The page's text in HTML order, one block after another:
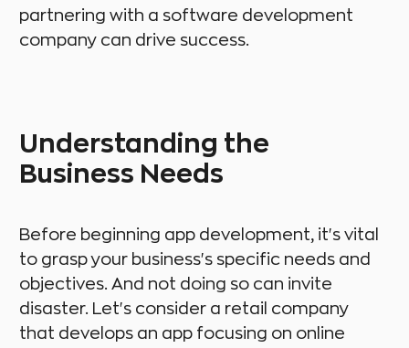
partnering with a software development
company can drive success.
Understanding the
Business Needs
Before beginning app development, it's vital
to grasp your business's specific needs and
objectives. And not doing so can invite
disaster. Let's consider a retail company
that develops an app focusing on online